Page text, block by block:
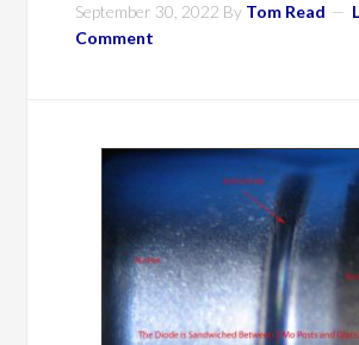
September 30, 2022 By Tom Read
Comment